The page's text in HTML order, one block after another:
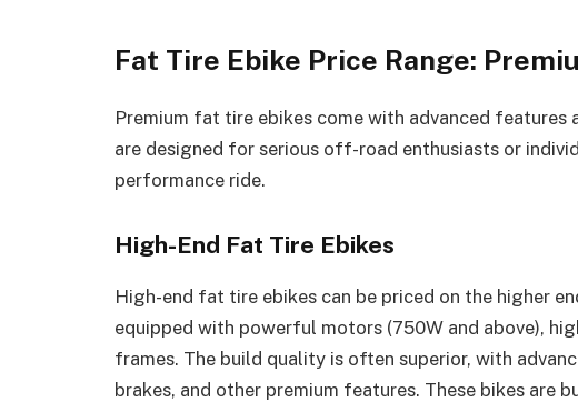
Fat Tire Ebike Price Range:
Premium fat tire ebikes come with advanced features
are designed for serious off-road enthusiasts or
performance ride.
High-End Fat Tire Ebikes
High-end fat tire ebikes can be priced on the higher
equipped with powerful motors (750W and above),
frames. The build quality is often superior, with
brakes, and other premium features. These bikes are